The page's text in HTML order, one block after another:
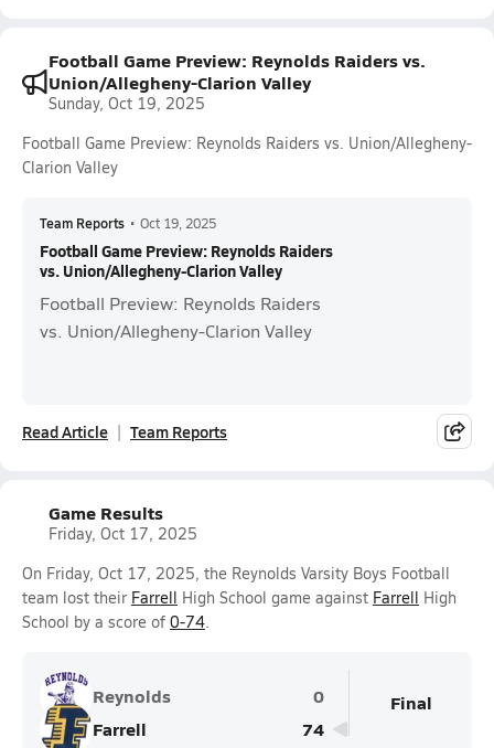
Football Game Preview: Reynolds Raiders vs.
Union/Allegheny-Clarion Valley
Sunday, Oct 19, 2025
Football Game Preview: Reynolds Raiders vs. Union/Allegheny-
Clarion Valley
Team Reports • Oct 19, 2025
Football Game Preview: Reynolds Raiders
vs. Union/Allegheny-Clarion Valley
Football Preview: Reynolds Raiders
vs. Union/Allegheny-Clarion Valley
Read Article Team Reports
Game Results
Friday, Oct 17, 2025
On Friday, Oct 17, 2025, the Reynolds Varsity Boys Football
team lost their Farrell High School game against Farrell High
School by a score of 0-74.
Reynolds
0
Farrell
74
Final